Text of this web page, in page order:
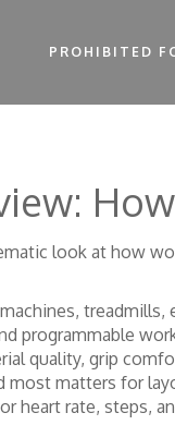
PROHIBITED
look at how
, treadmills,
programmable
quality, grip
most matters for
heart rate, steps,